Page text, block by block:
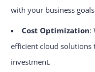
with your business
Cost Optimization:
efficient cloud
investment.